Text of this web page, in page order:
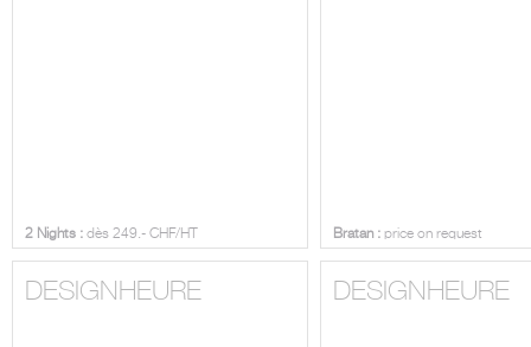
2 Nights : dès 249.- CHF/HT Bratan : price on request
DESIGNHEURE DESIGNHEURE